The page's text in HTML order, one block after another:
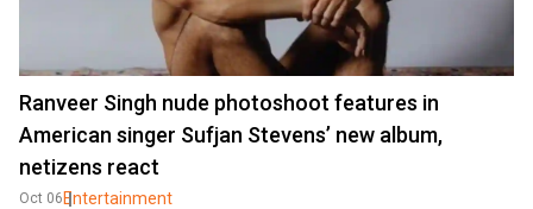
Ranveer Singh nude photoshoot features in
American singer Sufjan Stevens’ new album,
netizens react
Oct 06Entertainment